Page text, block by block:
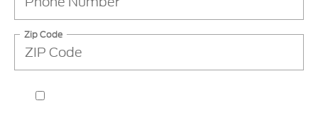
Zip Code